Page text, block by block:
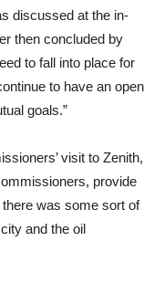
discussed at the in-
then concluded by
to fall into place for
to have an open
goals.”
visit to Zenith,
provide
was some sort of
and the oil